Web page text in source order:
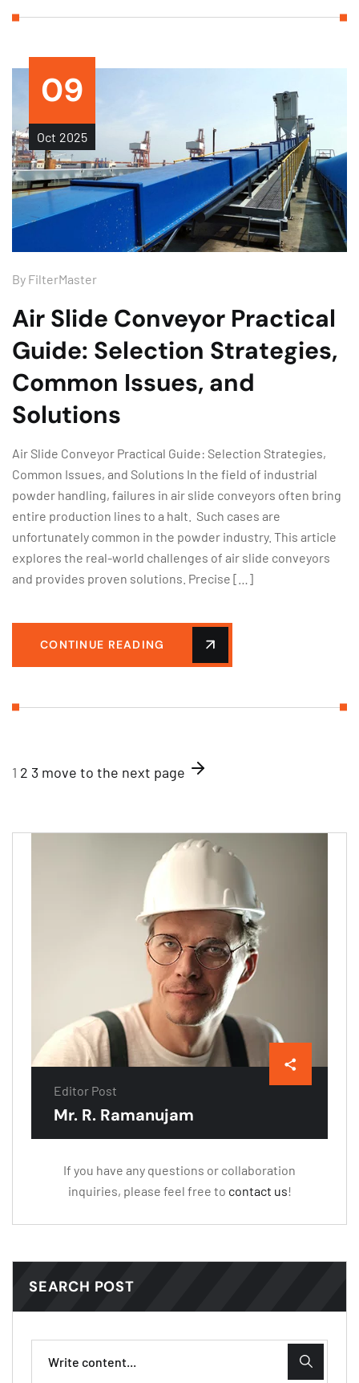
09
Oct 2025
By FilterMaster
Air Slide Conveyor Practical
Guide: Selection Strategies,
Common Issues, and
Solutions
Air Slide Conveyor Practical Guide: Selection Strategies,
Common Issues, and Solutions In the field of industrial
powder handling, failures in air slide conveyors often bring
entire production lines to a halt. Such cases are
unfortunately common in the powder industry. This article
explores the real-world challenges of air slide conveyors
and provides proven solutions. Precise […]
CONTINUE READING
1 2 3 move to the next page
Editor Post
Mr. R. Ramanujam
If you have any questions or collaboration
inquiries, please feel free to contact us!
SEARCH POST